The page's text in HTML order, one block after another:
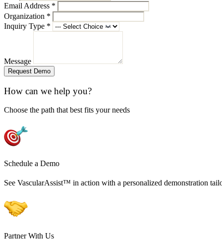
Email Address *
Organization *
Inquiry Type *
Message
Request Demo
How can we help you?
Choose the path that best fits your needs
Schedule a Demo
See VascularAssist™ in action with a personalized demonstration
Partner With Us